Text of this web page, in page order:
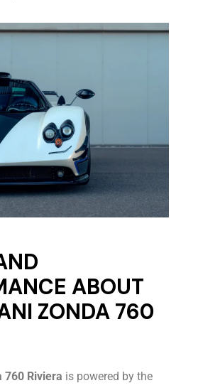
ABOUT
ZONDA 760
760 Riviera is powered by the